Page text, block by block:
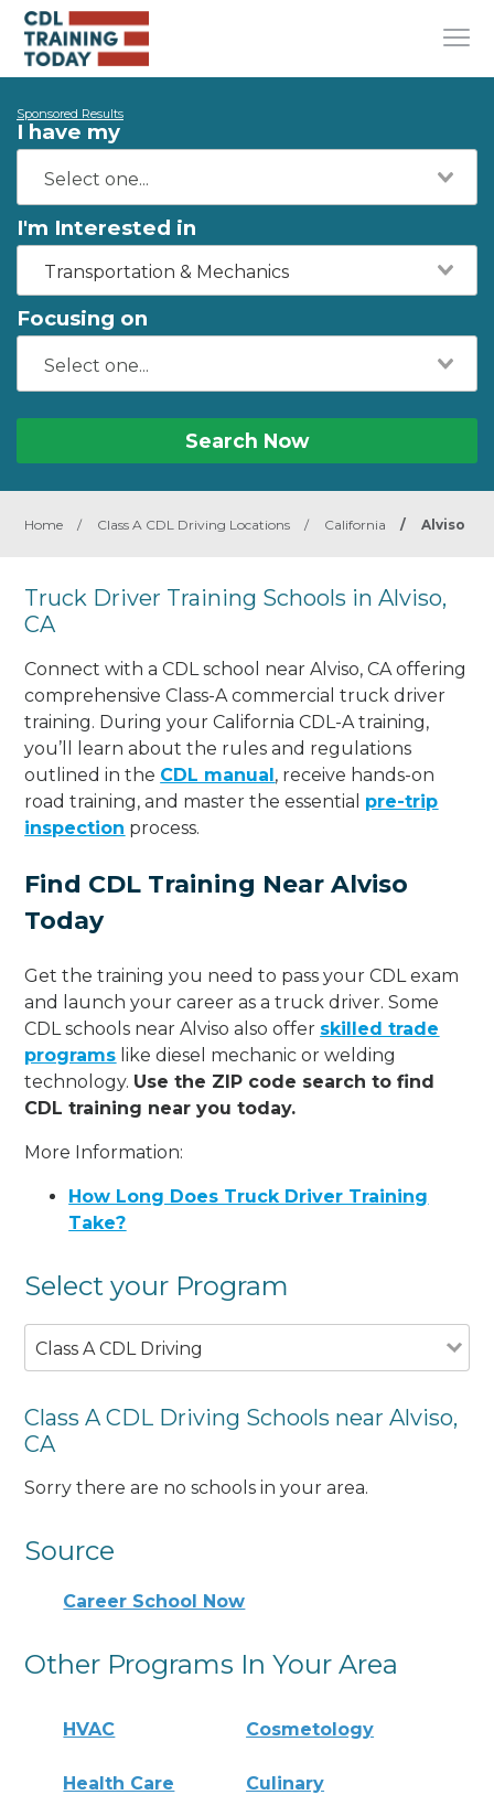
Sponsored Results
I have my
I'm Interested in
Transportation & Mechanics
Focusing on
Search Now
Home / Class A CDL Driving Locations / California / Alviso
Truck Driver Training Schools in Alviso,
CA
Connect with a CDL school near Alviso, CA offering
comprehensive Class-A commercial truck driver
training. During your California CDL-A training,
you’ll learn about the rules and regulations
outlined in the CDL manual, receive hands-on
road training, and master the essential pre-trip
inspection process.
Find CDL Training Near Alviso
Today
Get the training you need to pass your CDL exam
and launch your career as a truck driver. Some
CDL schools near Alviso also offer skilled trade
programs like diesel mechanic or welding
technology. Use the ZIP code search to find
CDL training near you today.
More Information:
How Long Does Truck Driver Training
Take?
Select your Program
Class A CDL Driving
Class A CDL Driving Schools near Alviso,
CA
Sorry there are no schools in your area.
Source
Career School Now
Other Programs In Your Area
HVAC Cosmetology
Health Care Culinary